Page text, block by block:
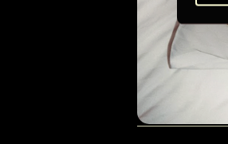
Check in:
Alates